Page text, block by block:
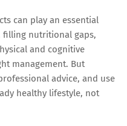
can play an essential
filling nutritional gaps,
and cognitive
management. But
advice, and use
healthy lifestyle, not